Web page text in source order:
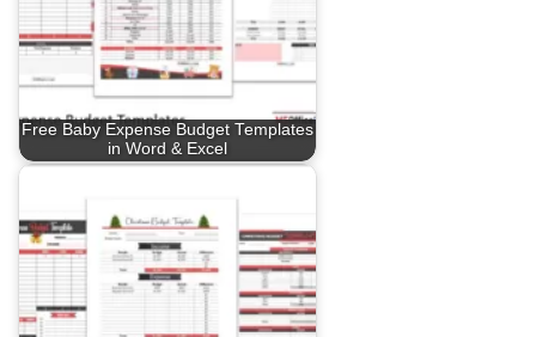
Free Baby Expense Budget Templates
in Word & Excel